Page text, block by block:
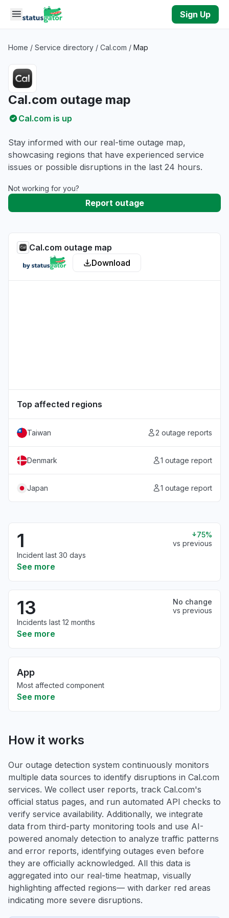
Skip to main content
Sign Up
Home / Service directory / Cal.com / Map
Cal.com outage map
Cal.com is up
Stay informed with our real-time outage map,
showcasing regions that have experienced service
issues or possible disruptions in the last 24 hours.
Not working for you?
Report outage
Cal.com outage map
Download
Top affected regions
Taiwan 2 outage reports
Denmark 1 outage report
Japan 1 outage report
1
75%
vs previous
Incident last 30 days
See more
13
No change
vs previous
Incidents last 12 months
See more
App
Most affected component
See more
How it works
Our outage detection system continuously monitors
multiple data sources to identify disruptions in Cal.com
services. We collect user reports, track Cal.com's
official status pages, and run automated API checks to
verify service availability. Additionally, we integrate
data from third-party monitoring tools and use AI-
powered anomaly detection to analyze traffic patterns
and error reports, identifying outages even before
they are officially acknowledged. All this data is
aggregated into our real-time heatmap, visually
highlighting affected regions— with darker red areas
indicating more severe disruptions.